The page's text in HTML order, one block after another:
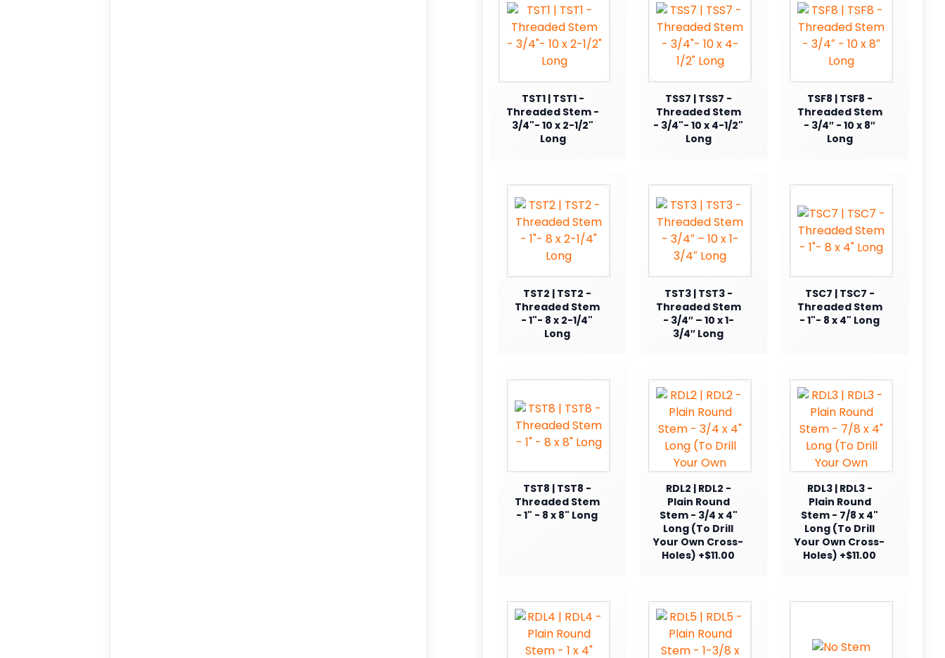
TST1 | TST1 -
Threaded Stem -
3/4"- 10 x 2-1/2"
Long
TSS7 | TSS7 -
Threaded Stem
- 3/4"- 10 x 4-1/2"
Long
TSF8 | TSF8 -
Threaded Stem
- 3/4″ - 10 x 8″
Long
TST2 | TST2 -
Threaded Stem
- 1"- 8 x 2-1/4"
Long
TST3 | TST3 -
Threaded Stem
- 3/4″ – 10 x 1-
3/4″ Long
TSC7 | TSC7 -
Threaded Stem
- 1"- 8 x 4" Long
TST8 | TST8 -
Threaded Stem
- 1" - 8 x 8" Long
RDL2 | RDL2 -
Plain Round
Stem - 3/4 x 4"
Long (To Drill
Your Own Cross-
Holes) +$11.00
RDL3 | RDL3 -
Plain Round
Stem - 7/8 x 4"
Long (To Drill
Your Own Cross-
Holes) +$11.00